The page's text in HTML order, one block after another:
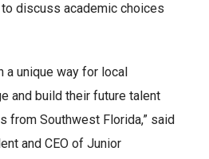
discuss academic choices
a unique way for local
and build their future talent
from Southwest Florida,” said
and CEO of Junior